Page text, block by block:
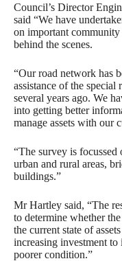
Council’s Director
said “We have
on important community
behind the scenes.
“Our road network has
assistance of the special
several years ago. We
into getting better
manage assets with our
“The survey is focussed
urban and rural areas,
buildings.”
Mr Hartley said, “The
to determine whether
the current state of
increasing investment to
poorer condition.”